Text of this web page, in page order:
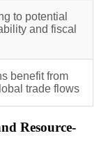
to potential
and fiscal
benefit from
trade flows
Resource-